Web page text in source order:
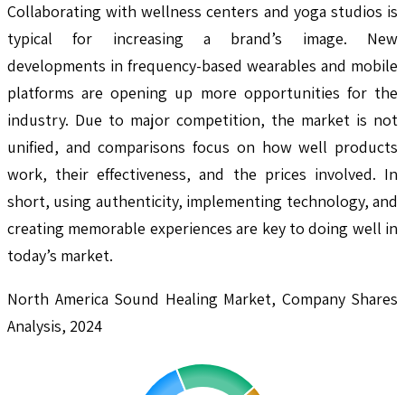
Collaborating with wellness centers and yoga studios is
typical for increasing a brand’s image. New
developments in frequency-based wearables and mobile
platforms are opening up more opportunities for the
industry. Due to major competition, the market is not
unified, and comparisons focus on how well products
work, their effectiveness, and the prices involved. In
short, using authenticity, implementing technology, and
creating memorable experiences are key to doing well in
today’s market.
North America Sound Healing Market, Company Shares
Analysis, 2024